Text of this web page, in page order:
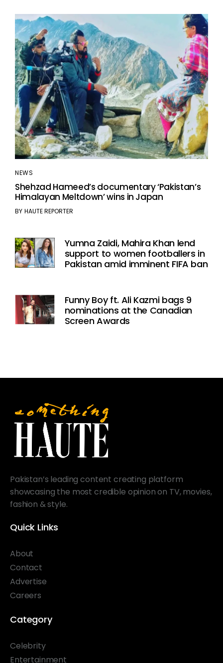
NEWS
Shehzad Hameed’s documentary ‘Pakistan’s
Himalayan Meltdown’ wins in Japan
BY HAUTE REPORTER
Yumna Zaidi, Mahira Khan lend
support to women footballers in
Pakistan amid imminent FIFA ban
Funny Boy ft. Ali Kazmi bags 9
nominations at the Canadian
Screen Awards
Pakistan’s leading content creating platform
showcasing the most credible opinion on TV, movies,
fashion & style.
Quick Links
About
Contact
Advertise
Careers
Category
Celebrity
Entertainment